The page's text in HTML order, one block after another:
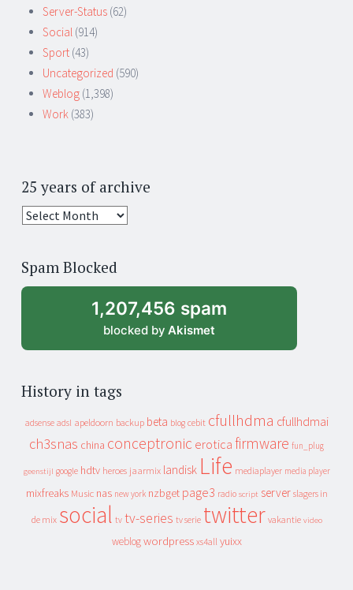
Server-Status (62)
Social (914)
Sport (43)
Uncategorized (590)
Weblog (1,398)
Work (383)
25 years of archive
25
archive
Spam Blocked
1,207,456 spam
blocked by Akismet
History in tags
adsense adsl apeldoorn backup beta blog cebit cfullhdma cfullhdmai
ch3snas china conceptronic erotica firmware fun_plug
geenstijl google hdtv heroes jaarmix landisk Life mediaplayer media player
mixfreaks Music nas new york nzbget page3 radio script server slagers in
de mix social tv tv-series tv serie twitter vakantie video
weblog wordpress xs4all yuixx